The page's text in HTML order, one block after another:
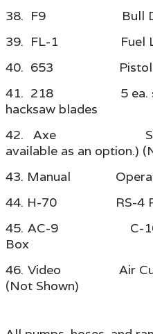
38. F9 Bull Dog
39. FL-1 Fuel Line,
40. 653 Pistol
41. 218 5 ea.
hacksaw blades
42. Axe
available as an option.)
43. Manual
44. H-70 RS-4
45. AC-9 C-10 Air
Box
46. Video Air
(Not Shown)